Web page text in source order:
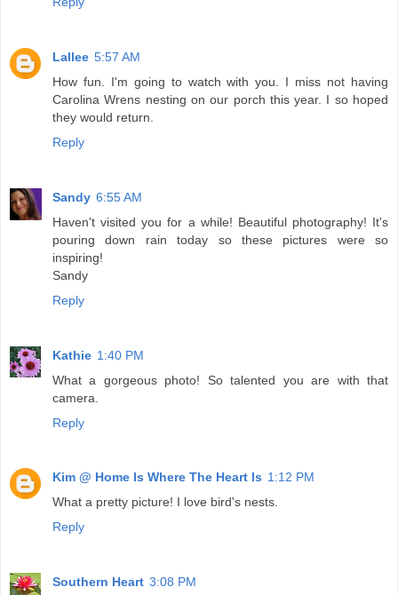
Lallee 5:57 AM
How fun. I'm going to watch with you. I miss not having
Carolina Wrens nesting on our porch this year. I so hoped
they would return.
Reply
Sandy 6:55 AM
Haven't visited you for a while! Beautiful photography! It's
pouring down rain today so these pictures were so
inspiring!
Sandy
Reply
Kathie 1:40 PM
What a gorgeous photo! So talented you are with that
camera.
Reply
Kim @ Home Is Where The Heart Is 1:12 PM
What a pretty picture! I love bird's nests.
Reply
Southern Heart 3:08 PM